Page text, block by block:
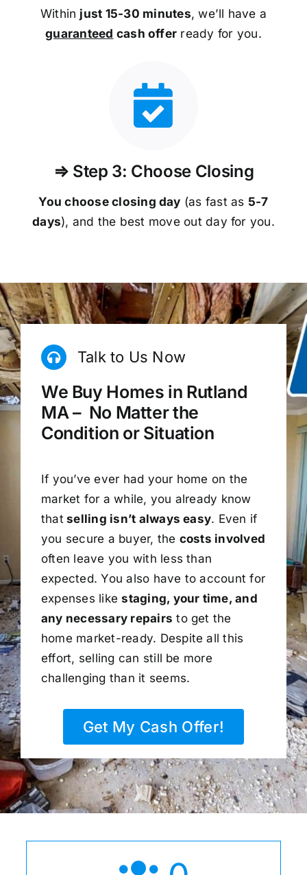
Within just 15-30 minutes, we’ll have a
guaranteed cash offer ready for you.
⇒ Step 3: Choose Closing
You choose closing day (as fast as 5-7
days), and the best move out day for you.
Talk to Us Now
We Buy Homes in Rutland
MA – No Matter the
Condition or Situation
If you’ve ever had your home on the
market for a while, you already know
that selling isn’t always easy. Even if
you secure a buyer, the costs involved
often leave you with less than
expected. You also have to account for
expenses likestaging, your time, and
any necessary repairs to get the
home market-ready. Despite all this
effort, selling can still be more
challenging than it seems.
Get My Cash Offer!